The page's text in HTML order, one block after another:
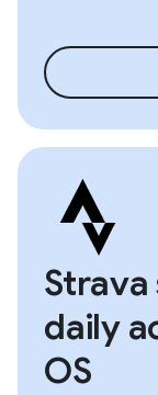
Strava
daily
OS